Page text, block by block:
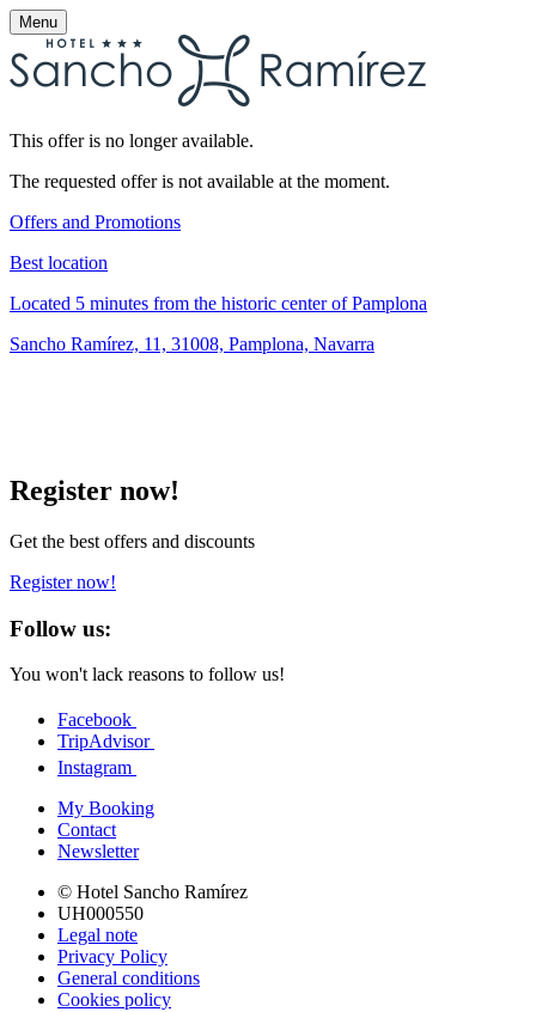
Menu
This offer is no longer available.
The requested offer is not available at the moment.
Offers and Promotions
Best location
Located 5 minutes from the historic center of Pamplona
Sancho Ramírez, 11, 31008, Pamplona, Navarra
Register now!
Get the best offers and discounts
Register now!
Follow us:
You won't lack reasons to follow us!
Facebook
TripAdvisor
Instagram
My Booking
Contact
Newsletter
© Hotel Sancho Ramírez
UH000550
Legal note
Privacy Policy
General conditions
Cookies policy